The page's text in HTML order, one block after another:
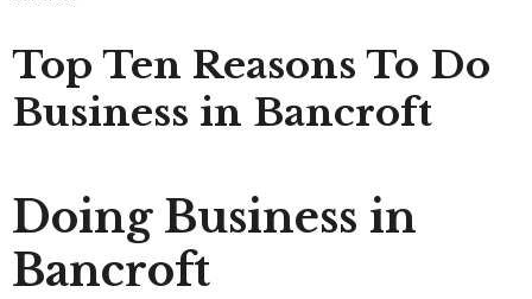
Top Ten Reasons To Do
Business in Bancroft
Doing Business in
Bancroft